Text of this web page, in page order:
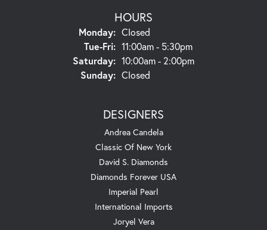
HOURS
Monday: Closed
Tue-Fri:Tuesday - Friday:
11:00am - 5:30pm
Saturday: 10:00am - 2:00pm
Sunday: Closed
DESIGNERS
Andrea Candela
Classic Of New York
David S. Diamonds
Diamonds Forever USA
Imperial Pearl
International Imports
Joryel Vera